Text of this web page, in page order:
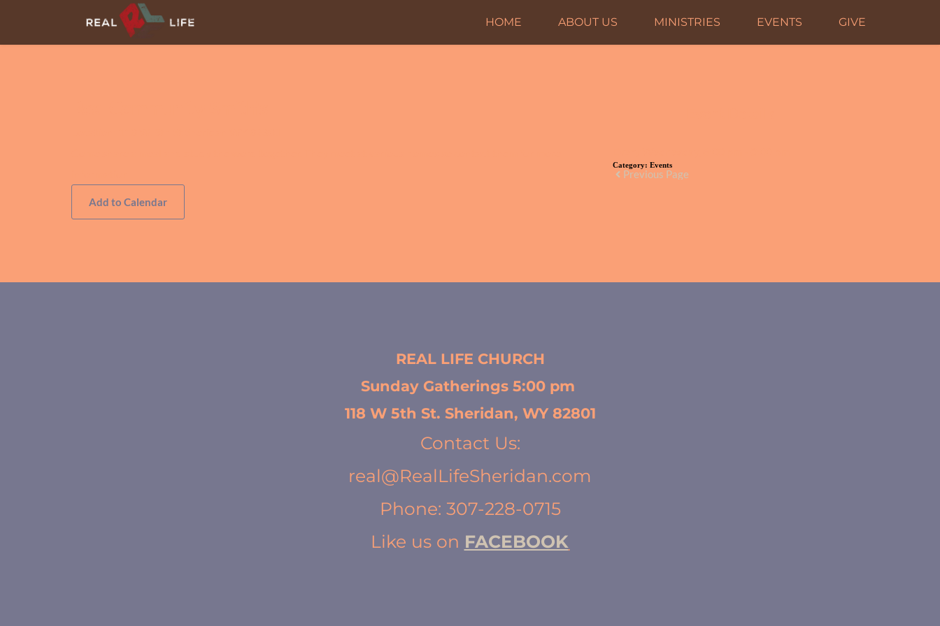
HOME ABOUT US MINISTRIES EVENTS GIVE
Add to Calendar
Category:Events
Previous Page
REAL LIFE CHURCH
Sunday Gatherings 5:00 pm
118 W 5th St. Sheridan, WY 82801
Contact Us:
real@RealLifeSheridan.com
Phone: 307-228-0715
Like us on FACEBOOK